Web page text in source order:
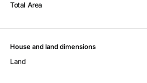
Total Area
House and land dimensions
Land